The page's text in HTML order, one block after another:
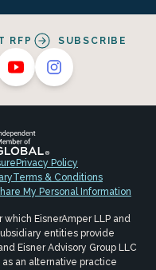
RFP SUBSCRIBE
Privacy Policy
Terms & Conditions
My Personal Information
EisnerAmper LLP and
entities provide
Eisner Advisory Group LLC
an alternative practice